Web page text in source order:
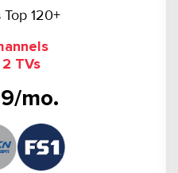
Top 120+
TVs
mo.